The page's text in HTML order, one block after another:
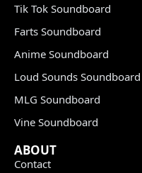
Tik Tok Soundboard
Farts Soundboard
Anime Soundboard
Loud Sounds Soundboard
MLG Soundboard
Vine Soundboard
ABOUT
Contact